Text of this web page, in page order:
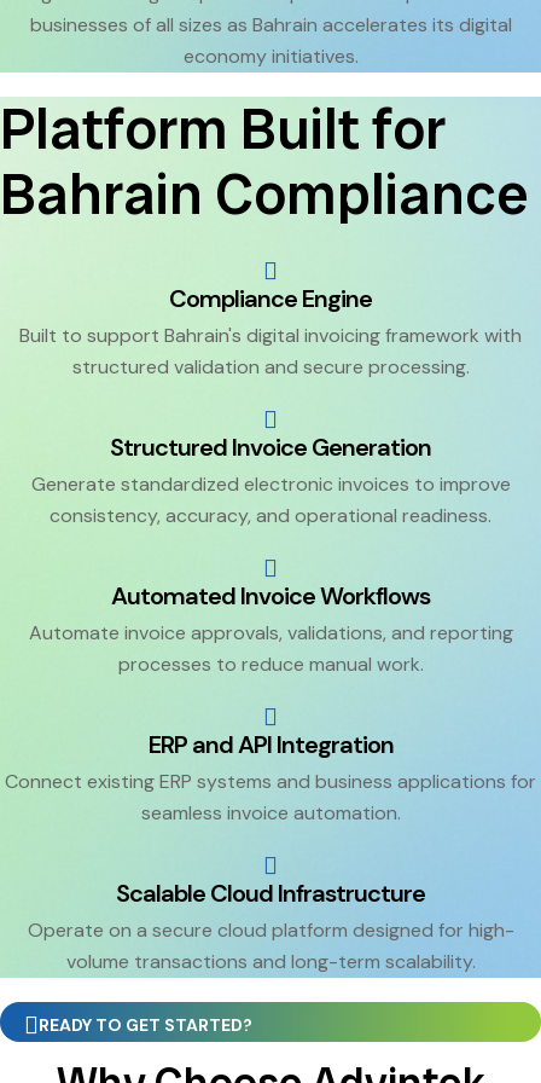
businesses of all sizes as Bahrain accelerates its digital
economy initiatives.
Platform Built for
Bahrain Compliance
Compliance Engine
Built to support Bahrain's digital invoicing framework with
structured validation and secure processing.
Structured Invoice Generation
Generate standardized electronic invoices to improve
consistency, accuracy, and operational readiness.
Automated Invoice Workflows
Automate invoice approvals, validations, and reporting
processes to reduce manual work.
ERP and API Integration
Connect existing ERP systems and business applications for
seamless invoice automation.
Scalable Cloud Infrastructure
Operate on a secure cloud platform designed for high-
volume transactions and long-term scalability.
READY TO GET STARTED?